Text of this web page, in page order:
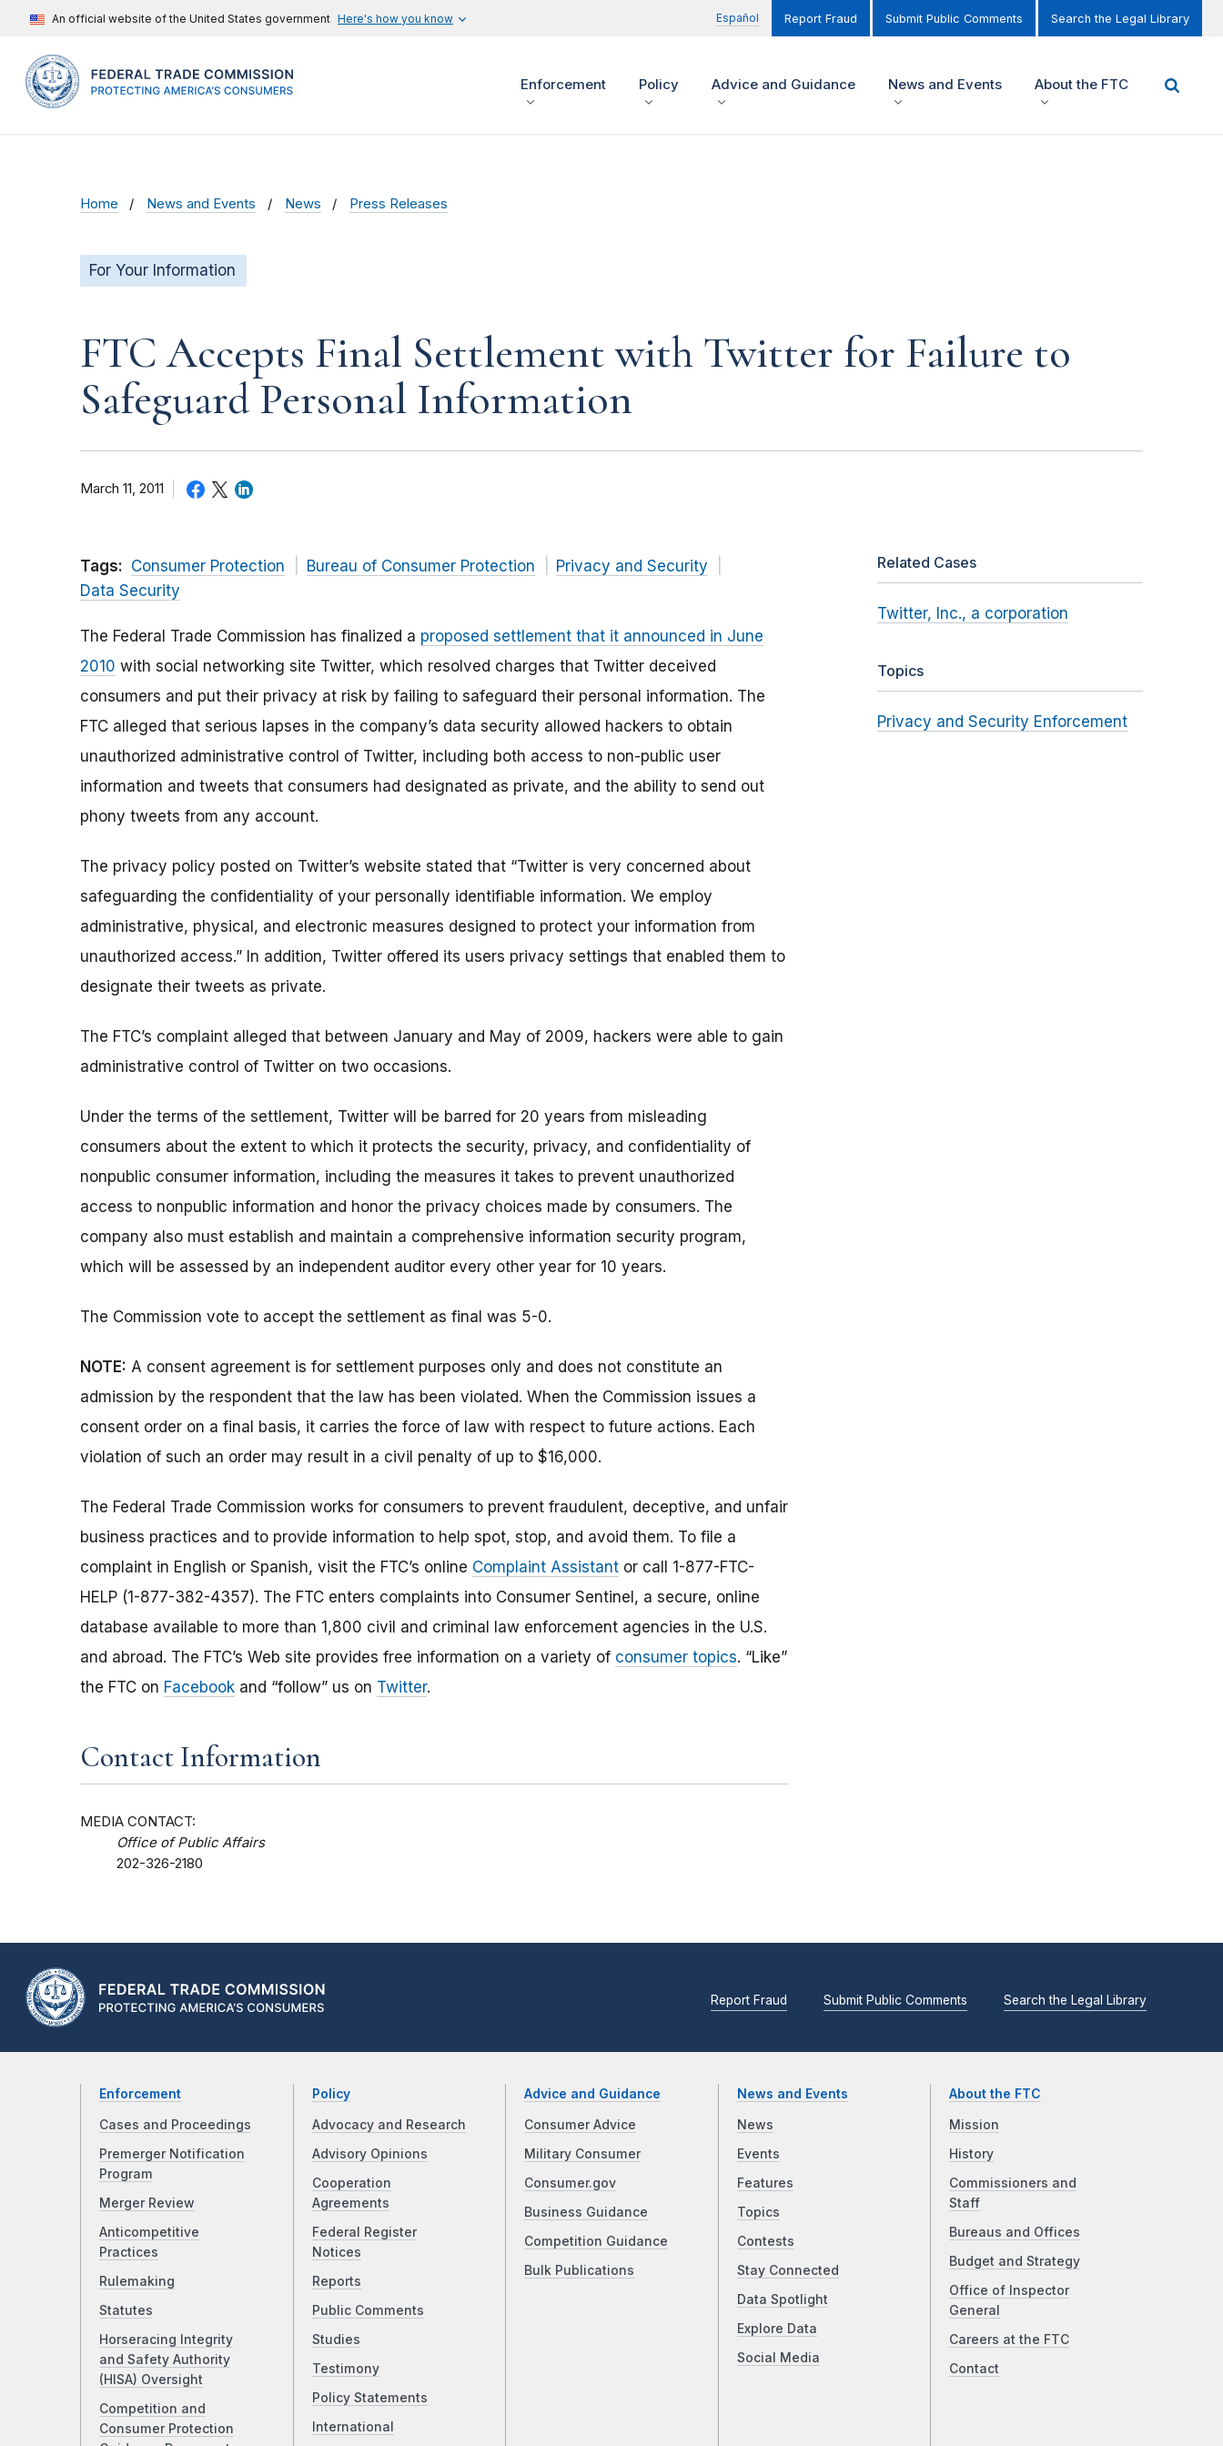
An official website of the United States government Here's how you know Español Report Fraud Submit Public Comments Search the Legal Library
Enforcement Policy Advice and Guidance News and Events About the FTC
Home News and Events News Press Releases
For Your Information
FTC Accepts Final Settlement with Twitter for Failure to
Safeguard Personal Information
March 11, 2011
Tags: Consumer Protection Bureau of Consumer Protection
Privacy and Security
Data Security
The Federal Trade Commission has finalized a proposed settlement that it announced in June
2010 with social networking site Twitter, which resolved charges that Twitter deceived
consumers and put their privacy at risk by failing to safeguard their personal information. The
FTC alleged that serious lapses in the company’s data security allowed hackers to obtain
unauthorized administrative control of Twitter, including both access to non-public user
information and tweets that consumers had designated as private, and the ability to send out
phony tweets from any account.
The privacy policy posted on Twitter’s website stated that “Twitter is very concerned about
safeguarding the confidentiality of your personally identifiable information. We employ
administrative, physical, and electronic measures designed to protect your information from
unauthorized access.” In addition, Twitter offered its users privacy settings that enabled them to
designate their tweets as private.
The FTC’s complaint alleged that between January and May of 2009, hackers were able to gain
administrative control of Twitter on two occasions.
Under the terms of the settlement, Twitter will be barred for 20 years from misleading
consumers about the extent to which it protects the security, privacy, and confidentiality of
nonpublic consumer information, including the measures it takes to prevent unauthorized
access to nonpublic information and honor the privacy choices made by consumers. The
company also must establish and maintain a comprehensive information security program,
which will be assessed by an independent auditor every other year for 10 years.
The Commission vote to accept the settlement as final was 5-0.
NOTE: A consent agreement is for settlement purposes only and does not constitute an
admission by the respondent that the law has been violated. When the Commission issues a
consent order on a final basis, it carries the force of law with respect to future actions. Each
violation of such an order may result in a civil penalty of up to $16,000.
The Federal Trade Commission works for consumers to prevent fraudulent, deceptive, and unfair
business practices and to provide information to help spot, stop, and avoid them. To file a
complaint in English or Spanish, visit the FTC’s online Complaint Assistant or call 1-877-FTC-
HELP (1-877-382-4357). The FTC enters complaints into Consumer Sentinel, a secure, online
database available to more than 1,800 civil and criminal law enforcement agencies in the U.S.
and abroad. The FTC’s Web site provides free information on a variety of consumer topics. “Like”
the FTC on Facebook and “follow” us on Twitter.
Contact Information
MEDIA CONTACT:
Office of Public Affairs
202-326-2180
Related Cases
Twitter, Inc., a corporation
Topics
Privacy and Security Enforcement
Report Fraud Submit Public Comments Search the Legal Library
Enforcement
Cases and Proceedings
Premerger Notification
Program
Merger Review
Anticompetitive
Practices
Rulemaking
Statutes
Horseracing Integrity
and Safety Authority
(HISA) Oversight
Competition and
Consumer Protection
Policy
Advocacy and Research
Advisory Opinions
Cooperation
Agreements
Federal Register
Notices
Reports
Public Comments
Studies
Testimony
Policy Statements
International
Advice and Guidance
Consumer Advice
Military Consumer
Consumer.gov
Business Guidance
Competition Guidance
Bulk Publications
News and Events
News
Events
Features
Topics
Contests
Stay Connected
Data Spotlight
Explore Data
Social Media
About the FTC
Mission
History
Commissioners and
Staff
Bureaus and Offices
Budget and Strategy
Office of Inspector
General
Careers at the FTC
Contact